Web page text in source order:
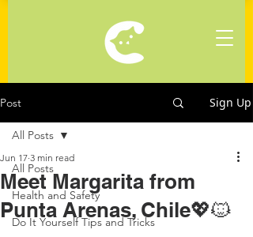
Post Sign Up
All Posts
Health and Safety
Do It Yourself Tips and Tricks
All Posts
Meet Margarita from
Punta Arenas, Chile💖🐱
Jun 17 3 min read